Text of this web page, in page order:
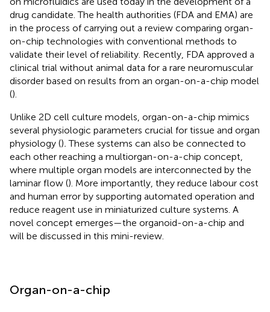
drug candidate. The health authorities (FDA and EMA) are
in the process of carrying out a review comparing organ-
on-chip technologies with conventional methods to
validate their level of reliability. Recently, FDA approved a
clinical trial without animal data for a rare neuromuscular
disorder based on results from an organ-on-a-chip model
().
Unlike 2D cell culture models, organ-on-a-chip mimics
several physiologic parameters crucial for tissue and organ
physiology (). These systems can also be connected to
each other reaching a multiorgan-on-a-chip concept,
where multiple organ models are interconnected by the
laminar flow (). More importantly, they reduce labour cost
and human error by supporting automated operation and
reduce reagent use in miniaturized culture systems. A
novel concept emerges—the organoid-on-a-chip and
will be discussed in this mini-review.
Organ-on-a-chip